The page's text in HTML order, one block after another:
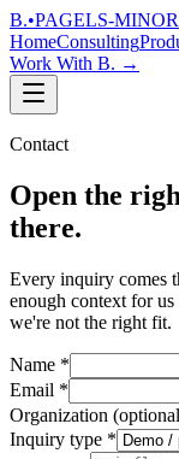
B.•PAGELS-MINOR
HomeConsulting
Work With B. →
Contact
Open the
there.
Every inquiry comes
enough context for
we're not the right fit.
Name *
Email *
Organization
Inquiry type *